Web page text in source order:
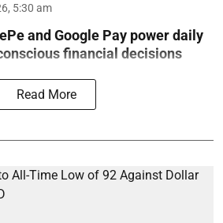
5:30 am
and Google Pay power daily
financial decisions
Read More